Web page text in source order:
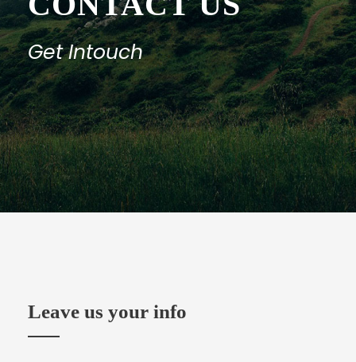
Get Intouch
Leave us your info